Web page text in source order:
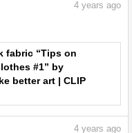
4 years ago
fabric “Tips on
#1” by
better art | CLIP
4 years ago